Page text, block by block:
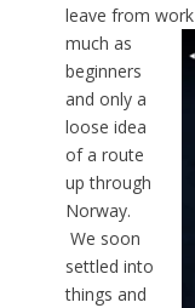
leave from work
much as
beginners
and only a
loose idea
of a route
up through
Norway.
We soon
settled into
things and